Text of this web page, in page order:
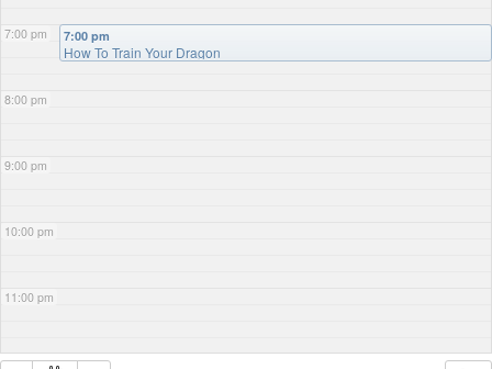
7:00 pm
8:00 pm
9:00 pm
10:00 pm
11:00 pm
7:00 pm
How To Train Your Dragon